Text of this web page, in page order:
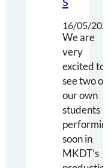
16/05/2021
We are
very
excited to
see two of
our own
students
performing
soon in
MKDT’s